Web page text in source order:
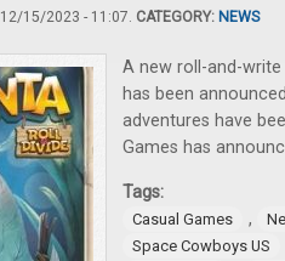
15/2023 - 11:07. CATEGORY: NEWS
A new roll-and-write
has been
adventures have
Games has
Tags:
Casual Games ,
Space Cowboys US